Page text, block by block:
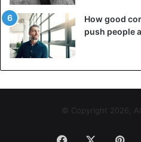
How good
push people
© Copyright 2026,
Facebook